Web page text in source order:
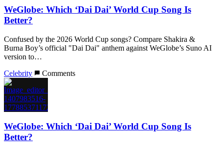
WeGlobe: Which ‘Dai Dai’ World Cup Song Is
Better?
Confused by the 2026 World Cup songs? Compare Shakira &
Burna Boy’s official "Dai Dai" anthem against WeGlobe’s Suno AI
version to…
Celebrity
Comments
WeGlobe: Which ‘Dai Dai’ World Cup Song Is
Better?